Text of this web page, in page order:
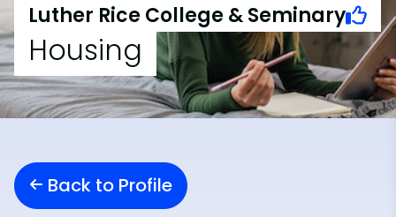
Luther Rice College & Seminary
Housing
Back to Profile